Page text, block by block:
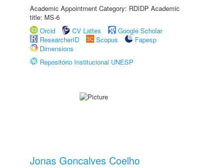
Academic Appointment Category: RDIDP Academic
title: MS-6
Orcid
CV Lattes
Google Scholar
ResearcherID
Scopus
Fapesp
Dimensions
Repositório Institucional UNESP
Jonas Goncalves Coelho